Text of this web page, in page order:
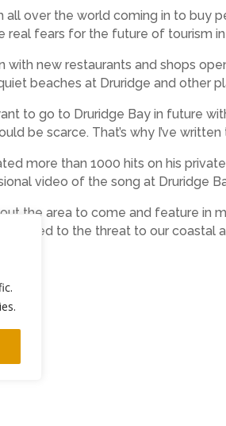
all over the world coming in to buy
real fears for the future of tourism
with new restaurants and shops
beaches at Druridge and other
to go to Druridge Bay in future
be scarce. That’s why I’ve written
more than 1000 hits on his
video of the song at Druridge
the area to come and feature
to the threat to our